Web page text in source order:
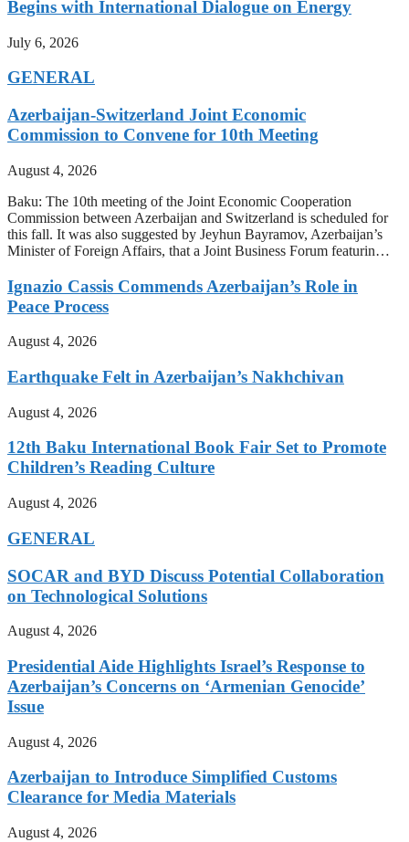
Begins with International Dialogue on Energy
July 6, 2026
GENERAL
Azerbaijan-Switzerland Joint Economic
Commission to Convene for 10th Meeting
August 4, 2026
Baku: The 10th meeting of the Joint Economic Cooperation
Commission between Azerbaijan and Switzerland is scheduled for
this fall. It was also suggested by Jeyhun Bayramov, Azerbaijan’s
Minister of Foreign Affairs, that a Joint Business Forum featurin…
Ignazio Cassis Commends Azerbaijan’s Role in
Peace Process
August 4, 2026
Earthquake Felt in Azerbaijan’s Nakhchivan
August 4, 2026
12th Baku International Book Fair Set to Promote
Children’s Reading Culture
August 4, 2026
GENERAL
SOCAR and BYD Discuss Potential Collaboration
on Technological Solutions
August 4, 2026
Presidential Aide Highlights Israel’s Response to
Azerbaijan’s Concerns on ‘Armenian Genocide’
Issue
August 4, 2026
Azerbaijan to Introduce Simplified Customs
Clearance for Media Materials
August 4, 2026